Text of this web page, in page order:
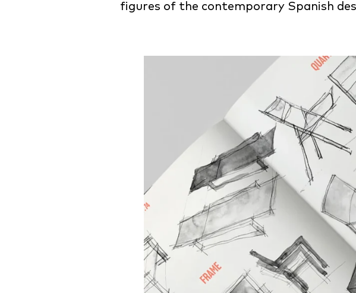
figures of the contemporary Spanish